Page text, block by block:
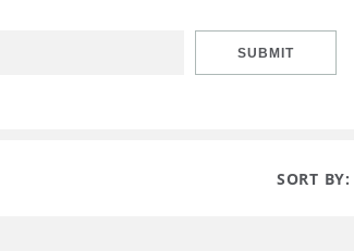
SUBMIT
SORT BY: